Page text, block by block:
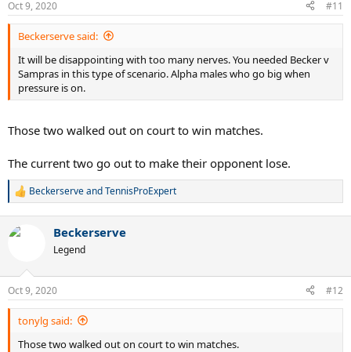
s
:
Oct 9, 2020 #11
Beckerserve said:
It will be disappointing with too many nerves. You needed Becker v
Sampras in this type of scenario. Alpha males who go big when
pressure is on.
Those two walked out on court to win matches.
The current two go out to make their opponent lose.
R
c
s
:
BeckerserveandTennisProExpert
Beckerserve
Legend
Oct 9, 2020 #12
tonylg said:
Those two walked out on court to win matches.